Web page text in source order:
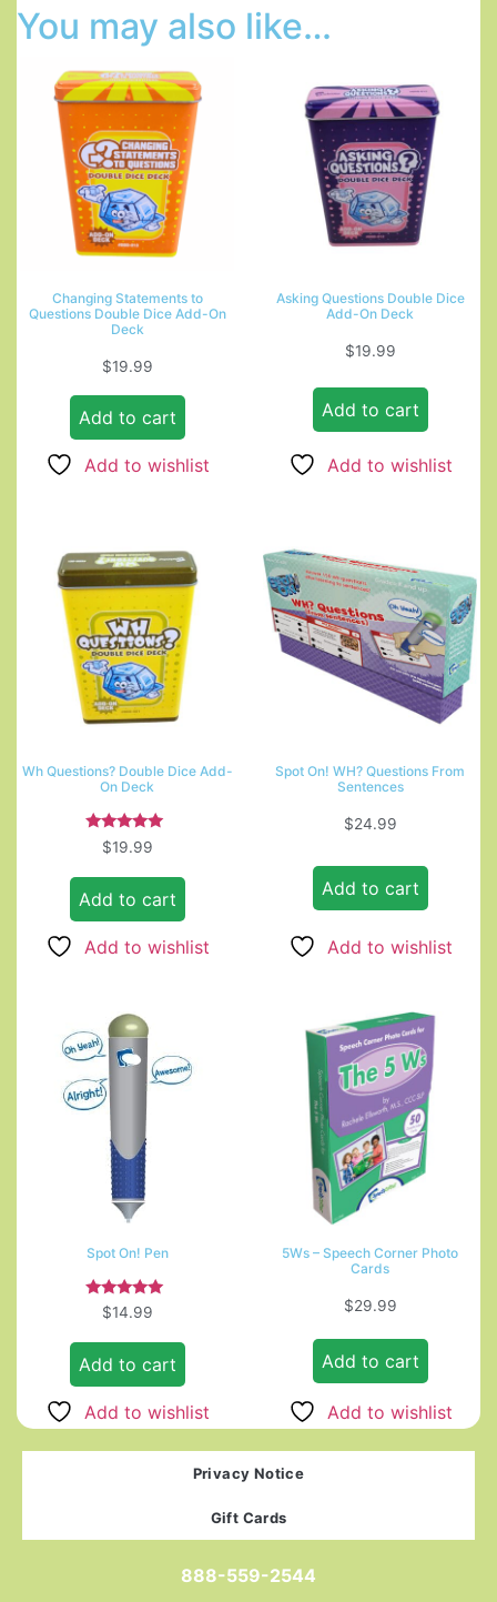
You may also like…
Changing Statements to
Questions Double Dice Add-On
Deck
$19.99
Add to cart
Add to wishlist
Asking Questions Double Dice
Add-On Deck
$19.99
Add to cart
Add to wishlist
Wh Questions? Double Dice Add-
On Deck
Rated
5.00
$19.99
Add to cart
Add to wishlist
Spot On! WH? Questions From
Sentences
$24.99
Add to cart
Add to wishlist
Spot On! Pen
Rated
5.00
$14.99
Add to cart
Add to wishlist
5Ws – Speech Corner Photo
Cards
$29.99
Add to cart
Add to wishlist
Privacy Notice
Gift Cards
888-559-2544